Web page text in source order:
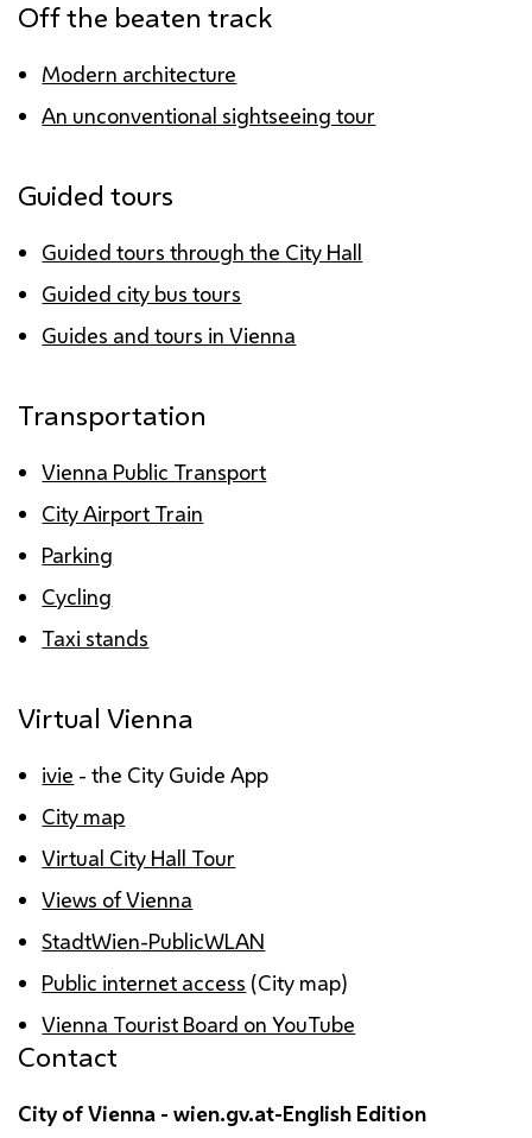
Off the beaten track
Modern architecture
An unconventional sightseeing tour
Guided tours
Guided tours through the City Hall
Guided city bus tours
Guides and tours in Vienna
Transportation
Vienna Public Transport
City Airport Train
Parking
Cycling
Taxi stands
Virtual Vienna
ivie - the City GuideApp
City map
Virtual City Hall Tour
Views of Vienna
StadtWien-PublicWLAN
Public internet access (City map)
Vienna Tourist Board on YouTube
Contact
City of Vienna - wien.gv.at-English Edition